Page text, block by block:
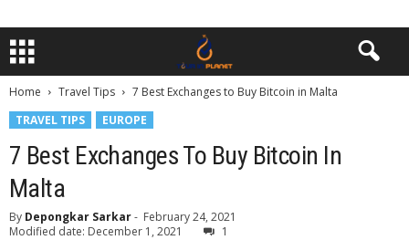
Home Travel Tips
7 Best Exchanges to Buy Bitcoin in Malta
TRAVEL TIPS
EUROPE
7 Best Exchanges To Buy Bitcoin In
Malta
By Depongkar Sarkar- February 24, 2021
Modified date: December 1, 2021
1